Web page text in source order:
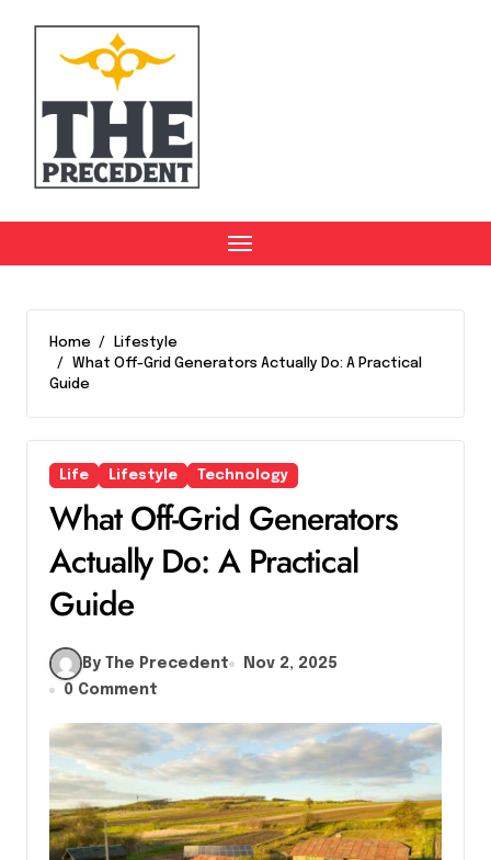
content
Home
Lifestyle
What Off-Grid Generators Actually Do: A Practical
Guide
Life Lifestyle Technology
What Off-Grid Generators
Actually Do: A Practical
Guide
By The Precedent
Nov 2, 2025
0 Comment